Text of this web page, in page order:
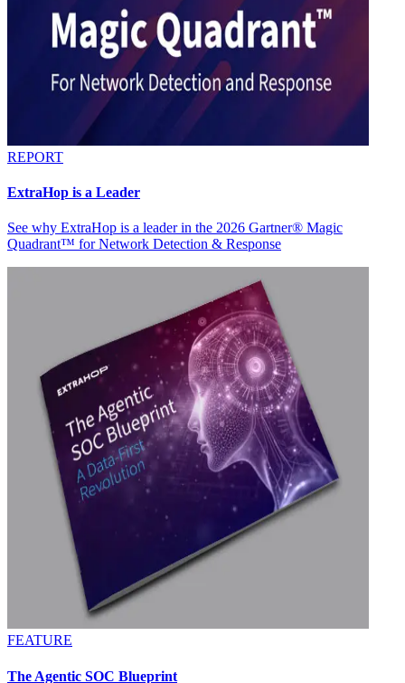
REPORT
ExtraHop is a Leader
See why ExtraHop is a leader in the 2026 Gartner® Magic
Quadrant™ for Network Detection & Response
FEATURE
The Agentic SOC Blueprint